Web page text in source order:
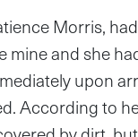
Morris,
mine and she
upon
According to